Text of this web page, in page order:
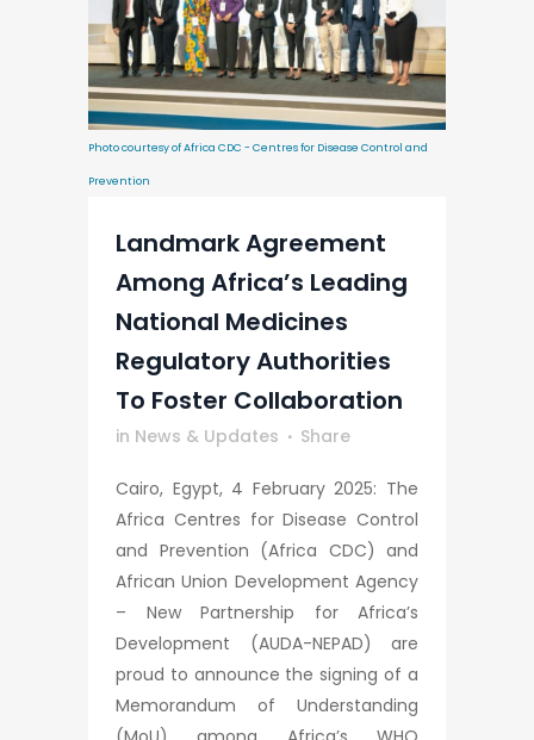
Photo courtesy of Africa CDC - Centres for Disease Control and
Prevention
Landmark Agreement
Among Africa’s Leading
National Medicines
Regulatory Authorities
To Foster Collaboration
in News & Updates Share
Cairo, Egypt, 4 February 2025: The
Africa Centres for Disease Control
and Prevention (Africa CDC) and
African Union Development Agency
– New Partnership for Africa’s
Development (AUDA-NEPAD) are
proud to announce the signing of a
Memorandum of Understanding